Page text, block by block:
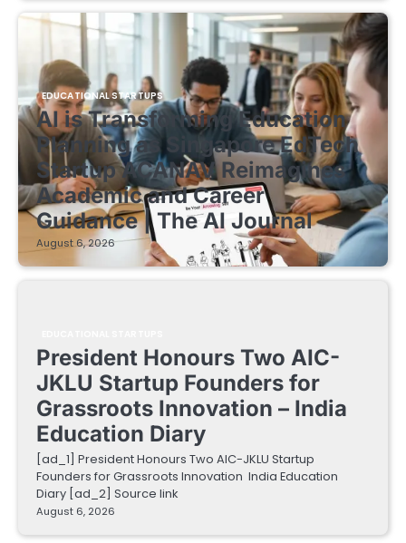
EDUCATIONAL STARTUPS
AI is Transforming Education
Planning as Singapore EdTech
Startup ACANAV Reimagines
Academic and Career
Guidance | The AI Journal
August 6, 2026
President Honours Two AIC-
JKLU Startup Founders for
Grassroots Innovation – India
Education Diary
[ad_1] President Honours Two AIC-JKLU Startup
Founders for Grassroots Innovation India Education
Diary [ad_2] Source link
August 6, 2026